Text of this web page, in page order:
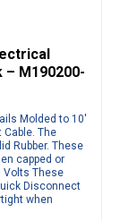
M190200-
Molded to 10′
Cable. The
Rubber. These
capped or
Volts These
Disconnect
when